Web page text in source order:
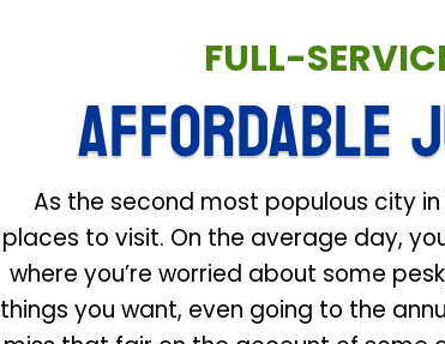
FULL-
AFFORDABLE
As the second most populous city
places to visit. On the average day,
where you’re worried about some
things you want, even going to the